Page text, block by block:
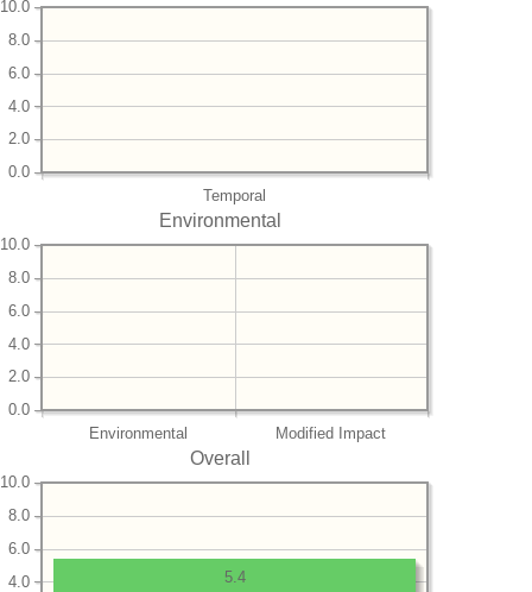
Temporal
0.0
2.0
4.0
6.0
8.0
10.0
Environmental
Environmental Modified Impact
0.0
2.0
4.0
6.0
8.0
10.0
Overall
4.0
6.0
8.0
10.0
5.4